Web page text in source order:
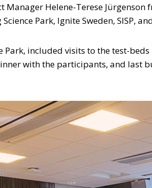
Manager Helene-Terese
Park, Ignite Sweden, SISP,
included visits to the test-
with the participants, and last